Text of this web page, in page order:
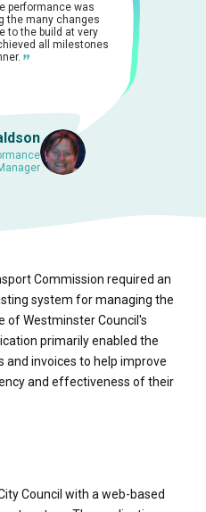
performance was
the many changes
to the build at very
all milestones
Commission required an
system for managing the
of Westminster Council's
primarily enabled the
invoices to help improve
and effectiveness of their
Council with a web-based